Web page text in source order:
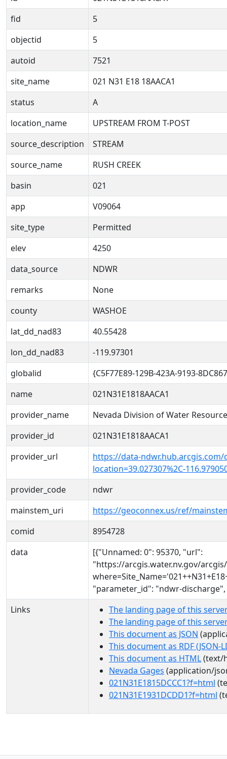
fid
5
objectid
5
autoid
7521
site_name
021 N31 E18 18AACA1
status
A
location_name
UPSTREAM FROM T-POST
source_description
STREAM
source_name
RUSH CREEK
basin
021
app
V09064
site_type
Permitted
elev
4250
data_source
NDWR
remarks
None
county
WASHOE
lat_dd_nad83
40.55428
lon_dd_nad83
-119.97301
globalid
{C5F77E89-129B-423A-9193-
name
021N31E1818AACA1
provider_name
Nevada Division of Water
provider_id
021N31E1818AACA1
provider_url
https://data-
location=39.027307%2C-
provider_code
ndwr
mainstem_uri
https://geoconnex.us/ref/
comid
8954728
data
[{"Unnamed: 0": 95370, "url":
"https://arcgis.water.nv.gov/
"parameter_id": "ndwr-
Links
The landing page of this server
The landing page of this
This document as JSON
This document as RDF (JSON-
This document as HTML(text/
Nevada Gages (application/
021N31E1815DCCC1?f=html
021N31E1931DCDD1?f=html